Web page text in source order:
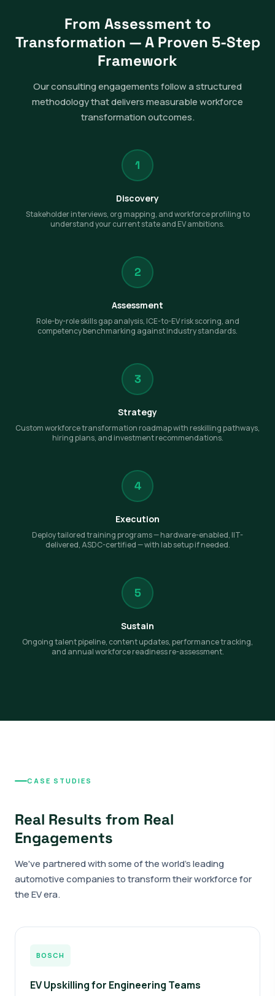
From Assessment to
Transformation — A Proven 5-Step
Framework
Our consulting engagements follow a structured
methodology that delivers measurable workforce
transformation outcomes.
1
Discovery
Stakeholder interviews, org mapping, and workforce profiling to
understand your current state and EV ambitions.
2
Assessment
Role-by-role skills gap analysis, ICE-to-EV risk scoring, and
competency benchmarking against industry standards.
3
Strategy
Custom workforce transformation roadmap with reskilling pathways,
hiring plans, and investment recommendations.
4
Execution
Deploy tailored training programs — hardware-enabled, IIT-
delivered, ASDC-certified — with lab setup if needed.
5
Sustain
Ongoing talent pipeline, content updates, performance tracking,
and annual workforce readiness re-assessment.
CASE STUDIES
Real Results from Real
Engagements
We've partnered with some of the world's leading
automotive companies to transform their workforce for
the EV era.
BOSCH
EV Upskilling for Engineering Teams